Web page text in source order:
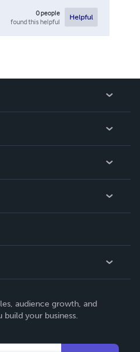
0people
found this helpful
Helpful
audience growth, and
your business.